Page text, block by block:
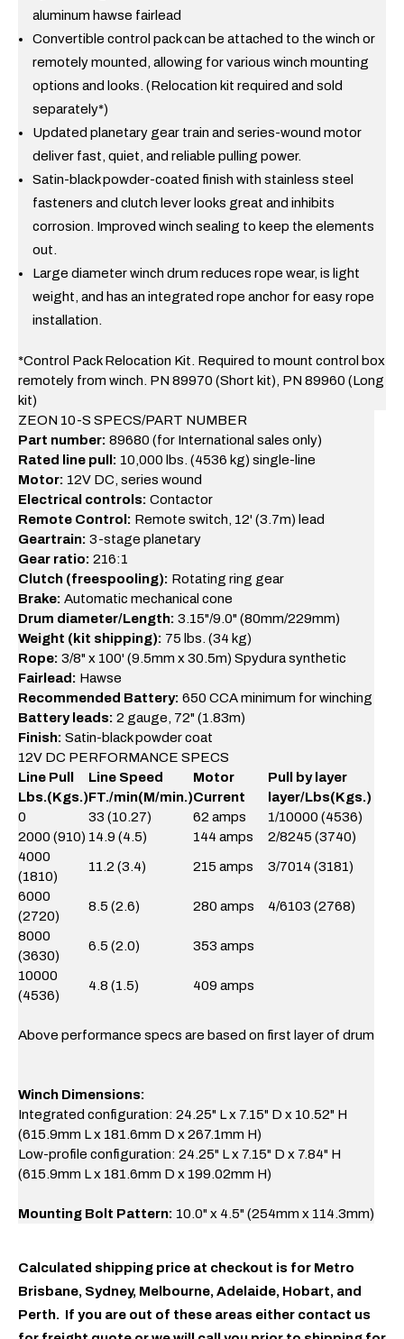
aluminum hawse fairlead
Convertible control pack can be attached to the winch or
remotely mounted, allowing for various winch mounting
options and looks. (Relocation kit required and sold
separately*)
Updated planetary gear train and series-wound motor
deliver fast, quiet, and reliable pulling power.
Satin-black powder-coated finish with stainless steel
fasteners and clutch lever looks great and inhibits
corrosion. Improved winch sealing to keep the elements
out.
Large diameter winch drum reduces rope wear, is light
weight, and has an integrated rope anchor for easy rope
installation.
*Control Pack Relocation Kit. Required to mount control box
remotely from winch. PN 89970 (Short kit), PN 89960 (Long
kit)
ZEON 10-S SPECS/PART NUMBER
Part number: 89680 (for International sales only)
Rated line pull: 10,000 lbs. (4536 kg) single-line
Motor: 12V DC, series wound
Electrical controls: Contactor
Remote Control: Remote switch, 12' (3.7m) lead
Geartrain: 3-stage planetary
Gear ratio: 216:1
Clutch (freespooling): Rotating ring gear
Brake: Automatic mechanical cone
Drum diameter/Length: 3.15"/9.0" (80mm/229mm)
Weight (kit shipping): 75 lbs. (34 kg)
Rope: 3/8" x 100' (9.5mm x 30.5m) Spydura synthetic
Fairlead: Hawse
Recommended Battery: 650 CCA minimum for winching
Battery leads: 2 gauge, 72" (1.83m)
Finish: Satin-black powder coat
12V DC PERFORMANCE SPECS
Line Pull
Lbs.(Kgs.)
Line Speed
FT./min(M/min.)
Motor
Current
Pull by layer
layer/Lbs(Kgs.)
0
33 (10.27) 62 amps
1/10000 (4536)
2000 (910) 14.9 (4.5) 144 amps
2/8245 (3740)
4000
(1810)
11.2 (3.4) 215 amps 3/7014 (3181)
6000
(2720)
8.5 (2.6) 280 amps 4/6103 (2768)
8000
(3630)
6.5 (2.0) 353 amps
10000
(4536)
4.8 (1.5) 409 amps
Above performance specs are based on first layer of drum
Winch Dimensions:
Integrated configuration: 24.25" L x 7.15" D x 10.52" H
(615.9mm L x 181.6mm D x 267.1mm H)
Low-profile configuration: 24.25" L x 7.15" D x 7.84" H
(615.9mm L x 181.6mm D x 199.02mm H)
Mounting Bolt Pattern: 10.0" x 4.5" (254mm x 114.3mm)
Calculated shipping price at checkout is for Metro
Brisbane, Sydney, Melbourne, Adelaide, Hobart, and
Perth. If you are out of these areas either contact us